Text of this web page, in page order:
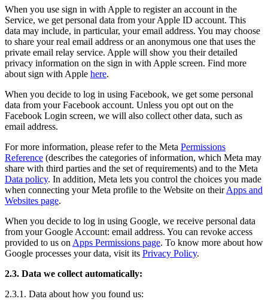
When you use sign in with Apple to register an account in the
Service, we get personal data from your Apple ID account. This
data may include, in particular, your email address. You may choose
to share your real email address or an anonymous one that uses the
private email relay service. Apple will show you their detailed
privacy information on the sign in with Apple screen. Find more
about sign with Apple here.
When you decide to log in using Facebook, we get some personal
data from your Facebook account. Unless you opt out on the
Facebook Login screen, we will also collect other data, such as
email address.
For more information, please refer to the Meta Permissions
Reference (describes the categories of information, which Meta may
share with third parties and the set of requirements) and to the Meta
Data policy. In addition, Meta lets you control the choices you made
when connecting your Meta profile to the Website on their Apps and
Websites page.
When you decide to log in using Google, we receive personal data
from your Google Account: email address. You can revoke access
provided to us on Apps Permissions page. To know more about how
Google processes your data, visit its Privacy Policy.
2.3. Data we collect automatically:
2.3.1. Data about how you found us: